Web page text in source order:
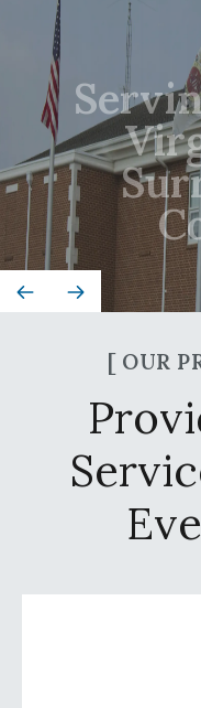
[ OUR
Estate Planning